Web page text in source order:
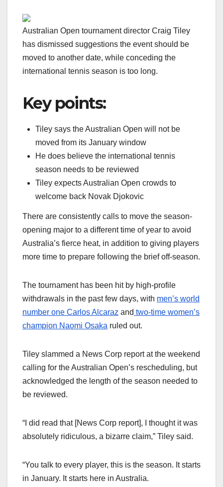
Australian Open tournament director Craig Tiley
has dismissed suggestions the event should be
moved to another date, while conceding the
international tennis season is too long.
Key points:
Tiley says the Australian Open will not be
moved from its January window
He does believe the international tennis
season needs to be reviewed
Tiley expects Australian Open crowds to
welcome back Novak Djokovic
There are consistently calls to move the season-
opening major to a different time of year to avoid
Australia’s fierce heat, in addition to giving players
more time to prepare following the brief off-season.
The tournament has been hit by high-profile
withdrawals in the past few days, with men’s world
number one Carlos Alcaraz and two-time women’s
champion Naomi Osaka ruled out.
Tiley slammed a News Corp report at the weekend
calling for the Australian Open’s rescheduling, but
acknowledged the length of the season needed to
be reviewed.
“I did read that [News Corp report], I thought it was
absolutely ridiculous, a bizarre claim,” Tiley said.
“You talk to every player, this is the season. It starts
in January. It starts here in Australia.